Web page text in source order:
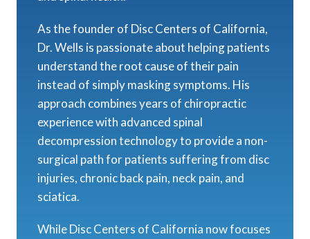
As the founder of Disc Centers of California,
Dr. Wells is passionate about helping patients
understand the root cause of their pain
instead of simply masking symptoms. His
approach combines years of chiropractic
experience with advanced spinal
decompression technology to provide a non-
surgical path for patients suffering from disc
injuries, chronic back pain, neck pain, and
sciatica.
While Disc Centers of California now focuses